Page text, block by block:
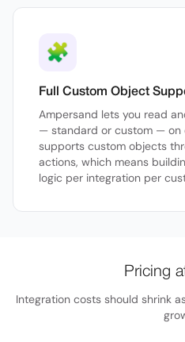
🧩
Full Custom Object
Ampersand lets you read
— standard or custom — on
supports custom objects
actions, which means
logic per integration per
Pricing
Integration costs should shrink